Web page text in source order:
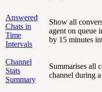
Answered
Chats in
Time
Intervals
Show all
agent on queue
by 15 minutes
Channel
Stats
Summary
Summarises all
channel during